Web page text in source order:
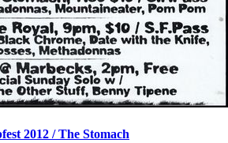
2012 / The Stomach